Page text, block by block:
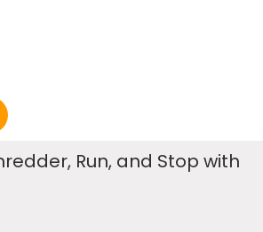
Run, and Stop with